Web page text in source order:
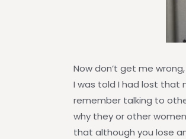
Now don’t get me
I was told I had lost that
remember talking to
why they or other
that although you lose